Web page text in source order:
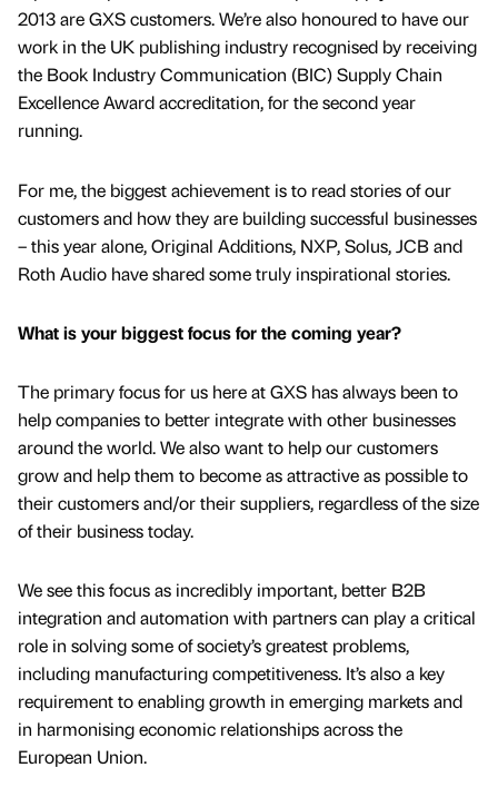
2013 are GXS customers. We’re also honoured to have our
work in the UK publishing industry recognised by receiving
the Book Industry Communication (BIC) Supply Chain
Excellence Award accreditation, for the second year
running.
For me, the biggest achievement is to read stories of our
customers and how they are building successful businesses
– this year alone, Original Additions, NXP, Solus, JCB and
Roth Audio have shared some truly inspirational stories.
What is your biggest focus for the coming year?
The primary focus for us here at GXS has always been to
help companies to better integrate with other businesses
around the world. We also want to help our customers
grow and help them to become as attractive as possible to
their customers and/or their suppliers, regardless of the size
of their business today.
We see this focus as incredibly important, better B2B
integration and automation with partners can play a critical
role in solving some of society’s greatest problems,
including manufacturing competitiveness. It’s also a key
requirement to enabling growth in emerging markets and
in harmonising economic relationships across the
European Union.